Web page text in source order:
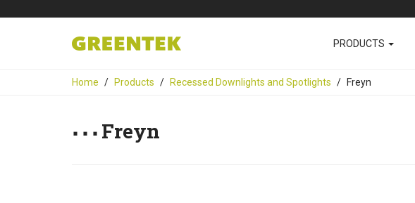
PRODUCTS
Home Products Recessed Downlights and Spotlights Freyn
Freyn